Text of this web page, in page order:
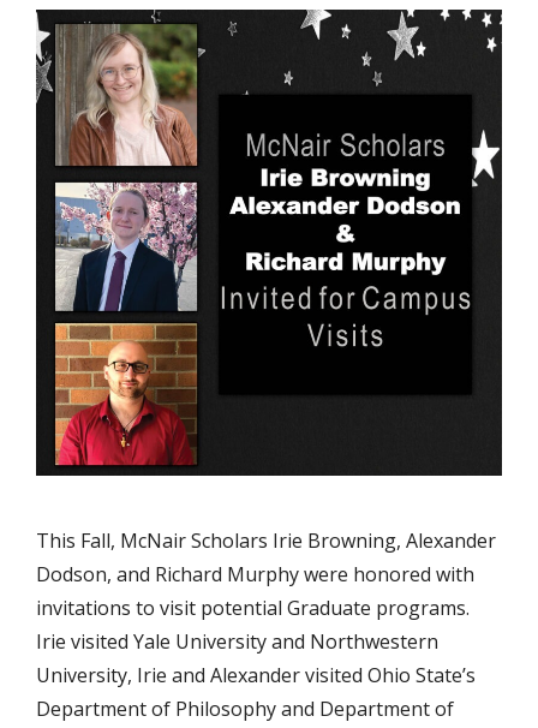
This Fall, McNair Scholars Irie Browning, Alexander
Dodson, and Richard Murphy were honored with
invitations to visit potential Graduate programs.
Irie visited Yale University and Northwestern
University, Irie and Alexander visited Ohio State’s
Department of Philosophy and Department of